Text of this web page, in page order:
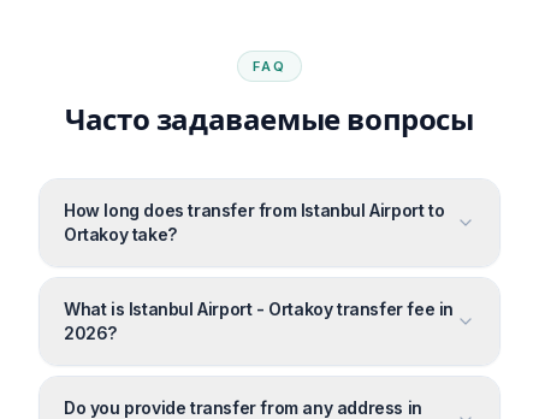
FAQ
Часто задаваемые вопросы
How long does transfer from Istanbul Airport to
Ortakoy take?
What is Istanbul Airport - Ortakoy transfer fee in
2026?
Do you provide transfer from any address in